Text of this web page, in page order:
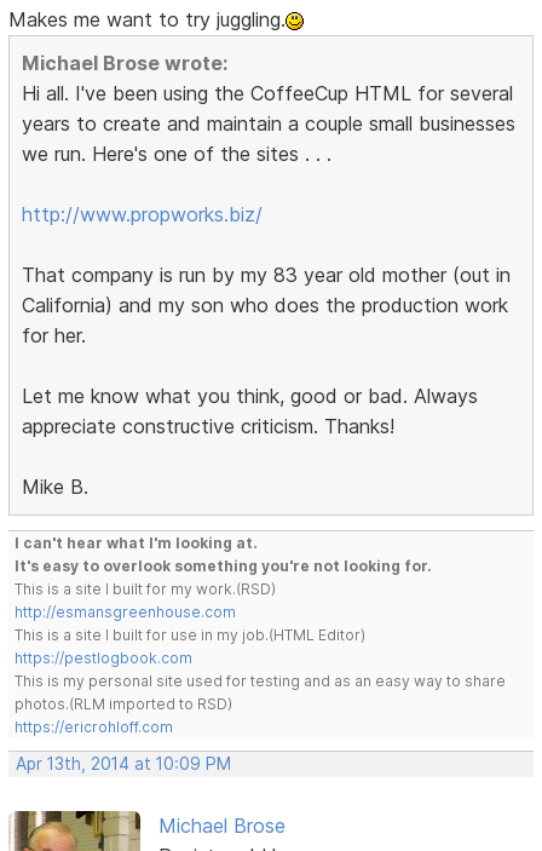
Makes me want to try juggling.
Michael Brose wrote:
Hi all. I've been using the CoffeeCup HTML for several
years to create and maintain a couple small businesses
we run. Here's one of the sites . . .
http://www.propworks.biz/
That company is run by my 83 year old mother (out in
California) and my son who does the production work
for her.
Let me know what you think, good or bad. Always
appreciate constructive criticism. Thanks!
Mike B.
I can't hear what I'm looking at.
It's easy to overlook something you're not looking for.
This is a site I built for my work.(RSD)
http://esmansgreenhouse.com
This is a site I built for use in my job.(HTML Editor)
https://pestlogbook.com
This is my personal site used for testing and as an easy way to share
photos.(RLM imported to RSD)
https://ericrohloff.com
Apr 13th, 2014 at 10:09 PM
Michael Brose